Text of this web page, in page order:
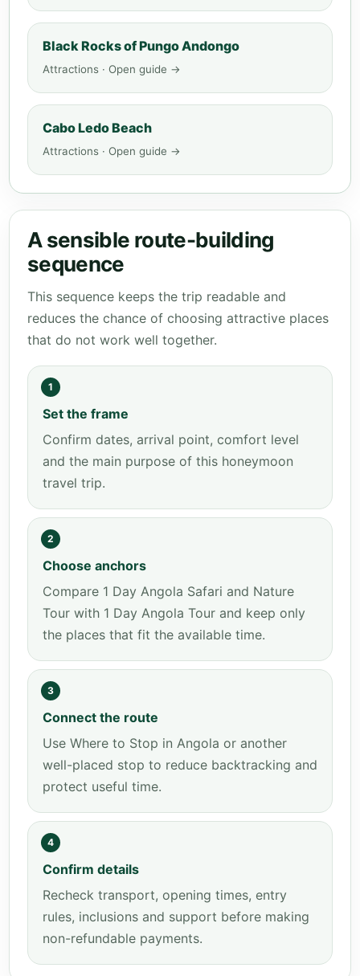
Black Rocks of Pungo Andongo
Attractions · Open guide →
Cabo Ledo Beach
Attractions · Open guide →
A sensible route-building
sequence
This sequence keeps the trip readable and
reduces the chance of choosing attractive places
that do not work well together.
1
Set the frame
Confirm dates, arrival point, comfort level
and the main purpose of this honeymoon
travel trip.
2
Choose anchors
Compare 1 Day Angola Safari and Nature
Tour with 1 Day Angola Tour and keep only
the places that fit the available time.
3
Connect the route
Use Where to Stop in Angola or another
well-placed stop to reduce backtracking and
protect useful time.
4
Confirm details
Recheck transport, opening times, entry
rules, inclusions and support before making
non-refundable payments.